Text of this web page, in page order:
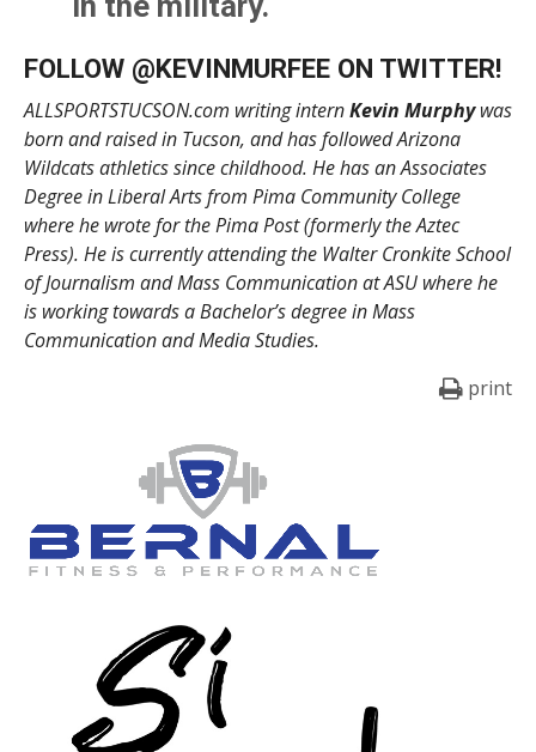
pic.twitter.com/A2uK2oVJT
f
— Kevin Murphy (@KevinMurfee)June 2, 2021
FOLLOW @KEVINMURFEEON TWITTER!
ALLSPORTSTUCSON.com writing internKevin Murphywas
born and raised in Tucson, and has followed Arizona
Wildcats athletics since childhood. He has an Associates
Degree in Liberal Arts from Pima Community College
where he wrote for the Pima Post (formerly the Aztec
Press). He is currently attending the Walter Cronkite School
of Journalism and Mass Communication at ASU where he
is working towards a Bachelor’s degree in Mass
Communication and Media Studies.
print